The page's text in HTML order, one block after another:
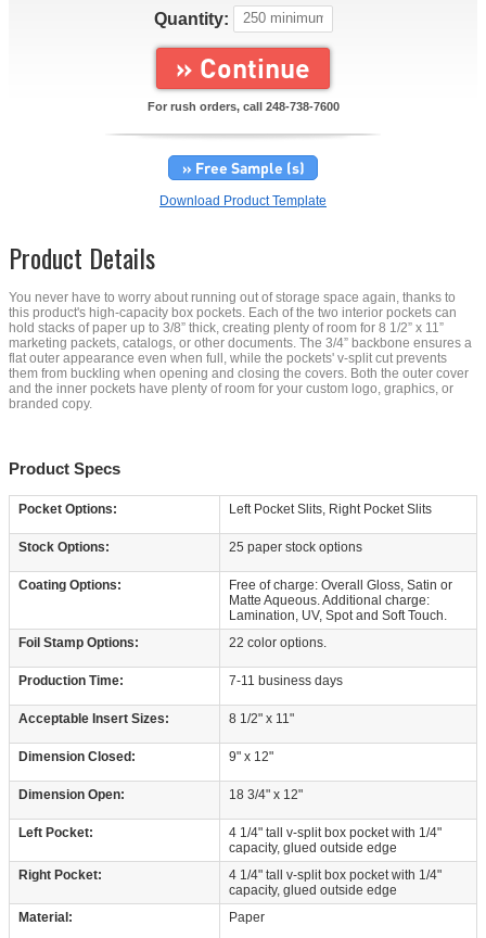
Quantity:
» Continue
For rush orders, call 248-738-7600
» Free Sample (s)
Download Product Template
Product Details
You never have to worry about running out of storage space again, thanks to
this product's high-capacity box pockets. Each of the two interior pockets can
hold stacks of paper up to 3/8” thick, creating plenty of room for 8 1/2” x 11”
marketing packets, catalogs, or other documents. The 3/4” backbone ensures a
flat outer appearance even when full, while the pockets' v-split cut prevents
them from buckling when opening and closing the covers. Both the outer cover
and the inner pockets have plenty of room for your custom logo, graphics, or
branded copy.
Product Specs
Pocket Options: Left Pocket Slits, Right Pocket Slits
Stock Options: 25 paper stock options
Coating Options:
Free of charge: Overall Gloss, Satin or
Matte Aqueous. Additional charge:
Lamination, UV, Spot and Soft Touch.
Foil Stamp Options:
22 color options.
Production Time: 7-11 business days
Acceptable Insert Sizes: 8 1/2" x 11"
Dimension Closed: 9" x 12"
Dimension Open: 18 3/4" x 12"
Left Pocket:
4 1/4" tall v-split box pocket with 1/4"
capacity, glued outside edge
Right Pocket:
4 1/4" tall v-split box pocket with 1/4"
capacity, glued outside edge
Material:
Paper